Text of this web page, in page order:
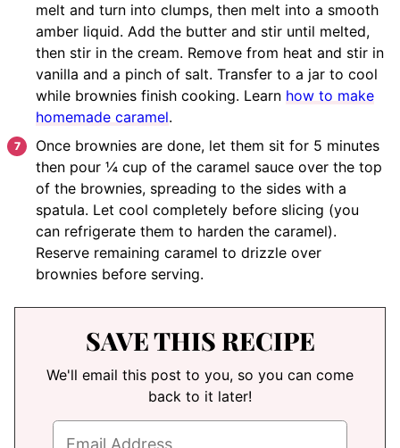
melt and turn into clumps, then melt into a smooth
amber liquid. Add the butter and stir until melted,
then stir in the cream. Remove from heat and stir in
vanilla and a pinch of salt. Transfer to a jar to cool
while brownies finish cooking. Learn how to make
homemade caramel.
Once brownies are done, let them sit for 5 minutes
then pour ¼ cup of the caramel sauce over the top
of the brownies, spreading to the sides with a
spatula. Let cool completely before slicing (you
can refrigerate them to harden the caramel).
Reserve remaining caramel to drizzle over
brownies before serving.
SAVE THIS RECIPE
We'll email this post to you, so you can come
back to it later!